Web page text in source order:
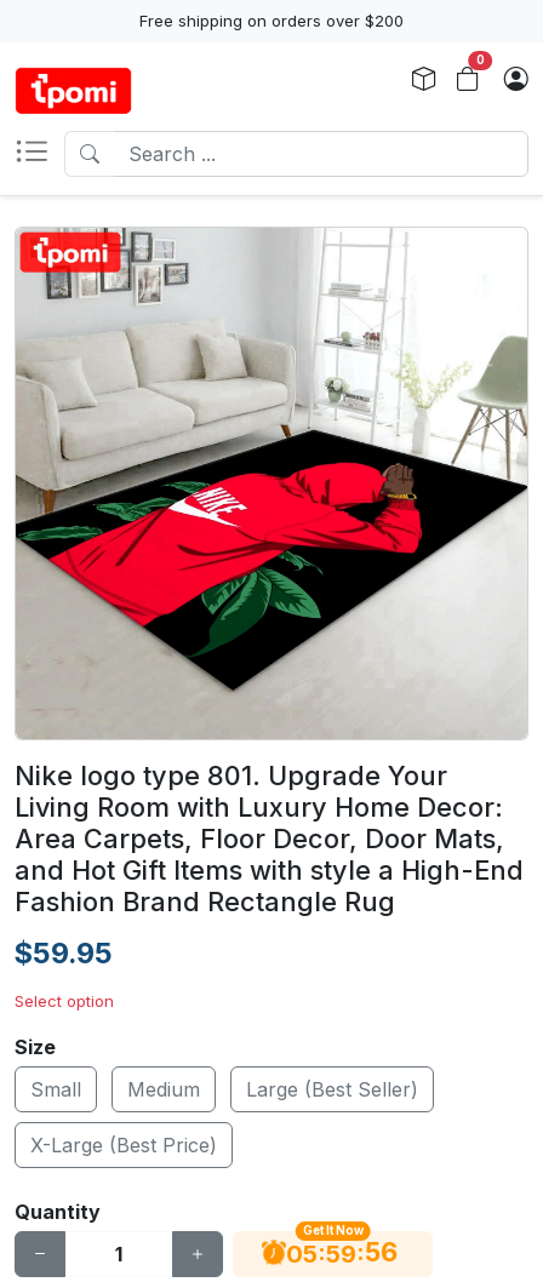
Free shipping on orders over $200
0
Nike logo type 801. Upgrade Your
Living Room with Luxury Home Decor:
Area Carpets, Floor Decor, Door Mats,
and Hot Gift Items with style a High-End
Fashion Brand Rectangle Rug
$59.95
Select option
Size
Small
Medium Large (Best Seller)
X-Large (Best Price)
Quantity
Get It Now
05:59:56